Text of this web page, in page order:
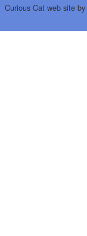
Curious Cat web site by